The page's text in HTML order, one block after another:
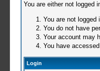
You are either not logged
You are not
You do not have
Your account may
You have
Login